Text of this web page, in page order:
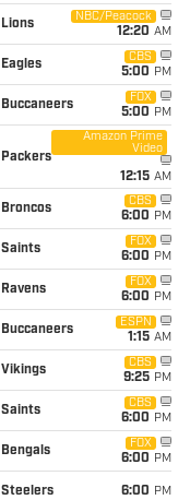
Lions
NBC/Peacock
12:20 AM
Eagles
CBS
5:00 PM
Buccaneers
FOX
5:00 PM
Packers
Amazon Prime
Video
12:15 AM
Broncos
CBS
6:00 PM
Saints
FOX
6:00 PM
Ravens
FOX
6:00 PM
Buccaneers
ESPN
1:15 AM
Vikings
CBS
9:25 PM
Saints
CBS
6:00 PM
Bengals
FOX
6:00 PM
Steelers 6:00 PM